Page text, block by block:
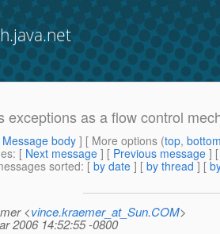
exceptions as a flow control
Message body ] [ More options (top,
: [ Next message ] [ Previous message ]
sorted: [ by date ] [ by thread ] [
<vince.kraemer_at_Sun.COM>
2006 14:52:55 -0800